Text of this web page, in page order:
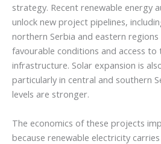
strategy. Recent renewable energy
unlock new project pipelines,
northern Serbia and eastern
favourable conditions and access to
infrastructure. Solar expansion is
particularly in central and southern
levels are stronger.
The economics of these projects
because renewable electricity